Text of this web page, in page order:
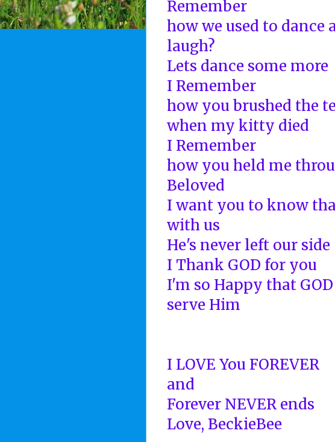
Remember
how we used to dance
laugh?
Lets dance some more
I Remember
how you brushed the
when my kitty died
I Remember
how you held me
Beloved
I want you to know
with us
He's never left our side
I Thank GOD for you
I'm so Happy that
serve Him
I LOVE You FOREVER
and
Forever NEVER ends
Love, BeckieBee